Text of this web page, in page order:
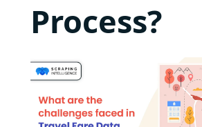
Process?